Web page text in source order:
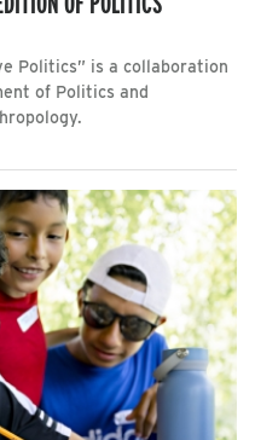
Politics” is a collaboration
of Politics and